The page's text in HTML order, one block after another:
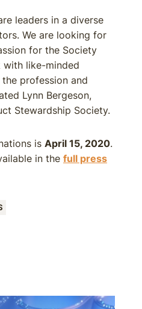
leaders in a diverse
We are looking for
for the Society
like-minded
profession and
Lynn Bergeson,
Stewardship Society.
is April 15, 2020.
in the full press